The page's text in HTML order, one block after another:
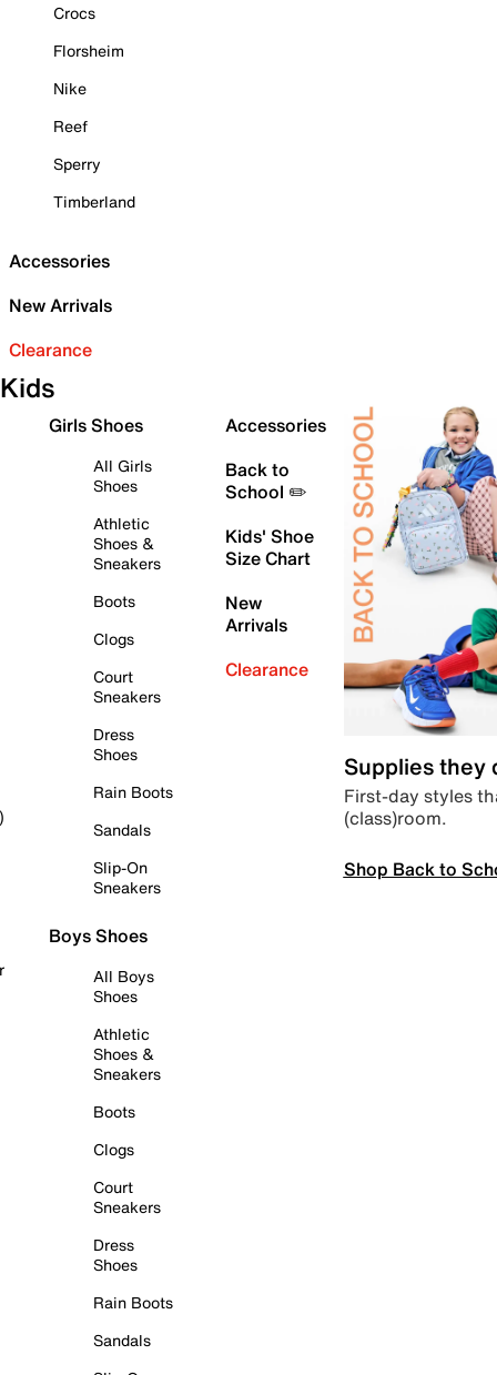
Crocs
Florsheim
Nike
Reef
Sperry
Timberland
Accessories
New Arrivals
Clearance
Kids
Girls Shoes
All Girls
Shoes
Athletic
Shoes &
Sneakers
Boots
Clogs
Court
Sneakers
Dress
Shoes
Rain Boots
Sandals
Slip-On
Sneakers
Boys Shoes
All Boys
Shoes
Athletic
Shoes &
Sneakers
Boots
Clogs
Court
Sneakers
Dress
Shoes
Rain Boots
Sandals
Accessories
Back to
School ✏️
Kids' Shoe
Size Chart
New
Arrivals
Clearance
Supplies they
First-day styles
(class)room.
Shop Back to